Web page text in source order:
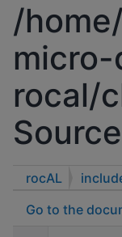
/
rocal/
rocAL
Go to the